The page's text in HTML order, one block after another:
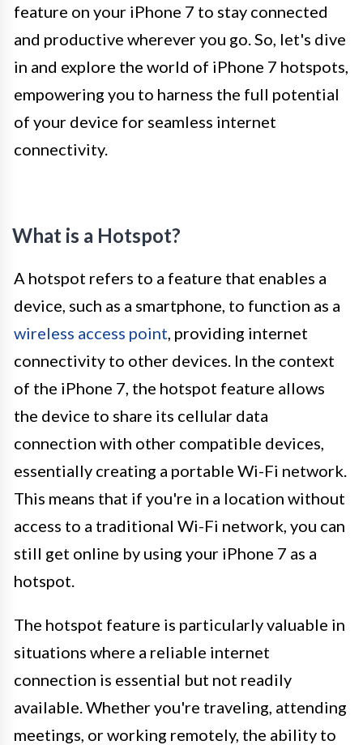
feature on your iPhone 7 to stay connected
and productive wherever you go. So, let's dive
in and explore the world of iPhone 7 hotspots,
empowering you to harness the full potential
of your device for seamless internet
connectivity.
What is a Hotspot?
A hotspot refers to a feature that enables a
device, such as a smartphone, to function as a
wireless access point , providing internet
connectivity to other devices. In the context
of the iPhone 7, the hotspot feature allows
the device to share its cellular data
connection with other compatible devices,
essentially creating a portable Wi-Fi network.
This means that if you're in a location without
access to a traditional Wi-Fi network, you can
still get online by using your iPhone 7 as a
hotspot.
The hotspot feature is particularly valuable in
situations where a reliable internet
connection is essential but not readily
available. Whether you're traveling, attending
meetings, or working remotely, the ability to